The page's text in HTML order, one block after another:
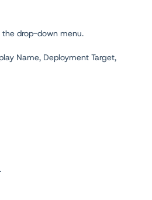
drop-down menu.
Name, Deployment Target,